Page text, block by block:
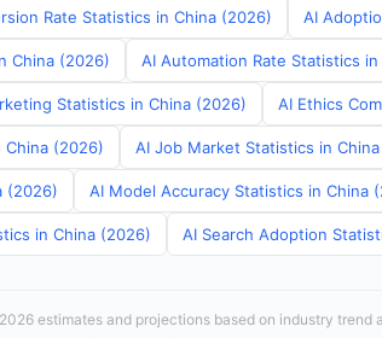
Rate Statistics in China (2026) AI
China (2026) AI Automation Rate Statistics
Statistics in China (2026) AI Ethics
China (2026) AI Job Market Statistics in
(2026) AI Model Accuracy Statistics in China
in China (2026) AI Search Adoption
estimates and projections based on industry trend